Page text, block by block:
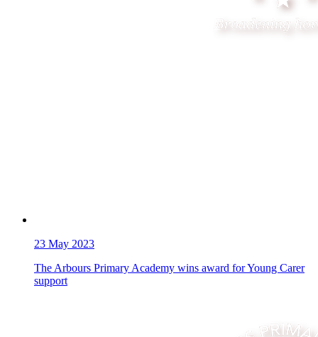
23 May 2023
The Arbours Primary Academy wins award for Young Carer
support